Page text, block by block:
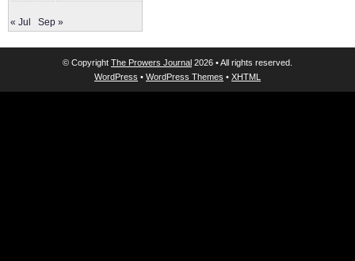
« Jul Sep »
© Copyright The Prowers Journal 2026 • All rights reserved.
WordPress • WordPress Themes • XHTML